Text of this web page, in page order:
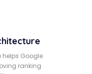
helps Google
ranking